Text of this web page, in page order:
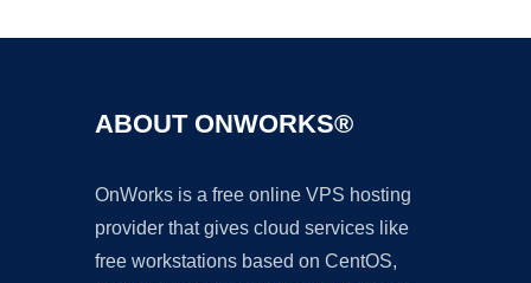
ABOUT ONWORKS®
OnWorks is a free online VPS hosting
provider that gives cloud services like
free workstations based on CentOS,